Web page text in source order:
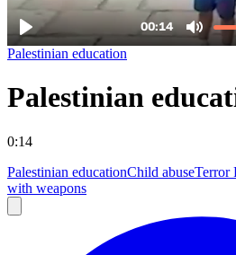
Palestinian education
Palestinian
0:14
Palestinian educationChild abuseTerror
with weapons